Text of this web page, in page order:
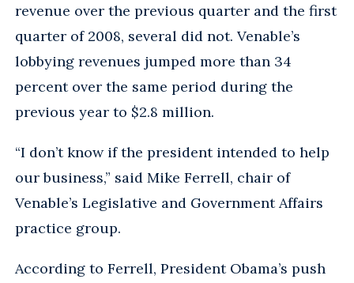
revenue over the previous quarter and the first
quarter of 2008, several did not. Venable’s
lobbying revenues jumped more than 34
percent over the same period during the
previous year to $2.8 million.
“I don’t know if the president intended to help
our business,” said Mike Ferrell, chair of
Venable’s Legislative and Government Affairs
practice group.
According to Ferrell, President Obama’s push